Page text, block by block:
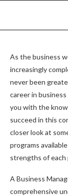
As the business
increasingly
never been
career in
you with the
succeed in this
closer look at
programs
strengths of each
A Business
comprehensive